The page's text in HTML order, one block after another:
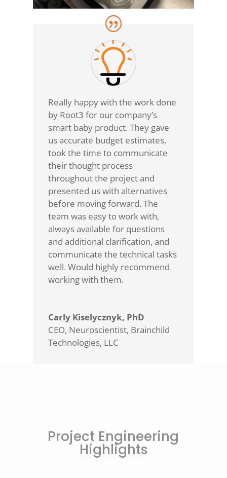
Really happy with the work done
by Root3 for our company’s
smart baby product. They gave
us accurate budget estimates,
took the time to communicate
their thought process
throughout the project and
presented us with alternatives
before moving forward. The
team was easy to work with,
always available for questions
and additional clarification, and
communicate the technical tasks
well. Would highly recommend
working with them.
Carly Kiselycznyk, PhD
CEO, Neuroscientist, Brainchild
Technologies, LLC
Project Engineering
Highlights